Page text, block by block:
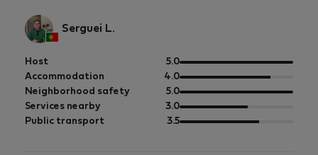
Serguei L.
Host 5.0out
of
5
Accommodation 4.0out
of
5
Neighborhood safety 5.0out
of
5
Services nearby 3.0out
of
Public transport 3.5out